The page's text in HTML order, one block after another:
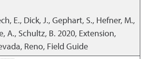
E., Dick, J., Gephart, S., Hefner, M.,
A., Schultz, B. 2020, Extension,
Reno, Field Guide